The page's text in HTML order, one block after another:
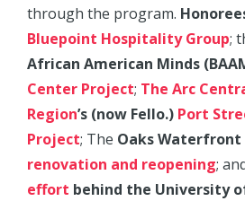
through the program.
Bluepoint Hospitality Group;
African American Minds
Center Project; The Arc
Region’s (now Fello.) Port
Project; The Oaks Waterfront
renovation and reopening;
effort behind the University